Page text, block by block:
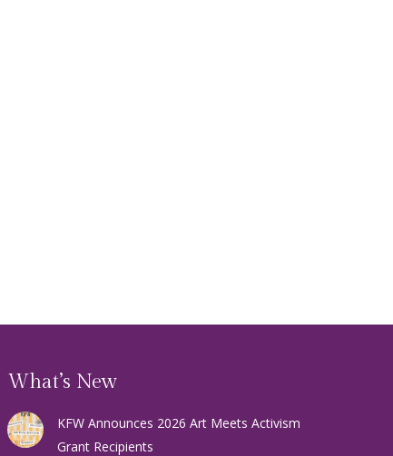
What’s New
KFW Announces 2026 Art Meets Activism
Grant Recipients